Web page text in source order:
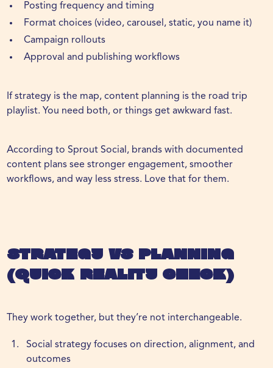
Posting frequency and timing
Format choices (video, carousel, static, you name it)
Campaign rollouts
Approval and publishing workflows
If strategy is the map, content planning is the road trip
playlist. You need both, or things get awkward fast.
According toSprout Social , brands with documented
content plans see stronger engagement, smoother
workflows, and way less stress. Love that for them.
Strategy vs Planning
(Quick Reality Check)
They work together, but they’re not interchangeable.
Social strategy focuses on direction, alignment, and
outcomes